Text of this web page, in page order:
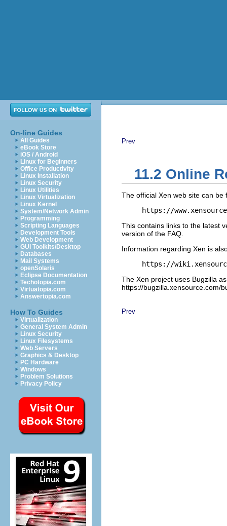
On-line Guides
All Guides
eBook Store
iOS / Android
Linux for Beginners
Office Productivity
Linux Installation
Linux Security
Linux Utilities
Linux Virtualization
Linux Kernel
System/Network Admin
Programming
Scripting Languages
Development Tools
Web Development
GUI Toolkits/Desktop
Databases
Mail Systems
openSolaris
Eclipse Documentation
Techotopia.com
Virtuatopia.com
Answertopia.com
How To Guides
Virtualization
General System Admin
Linux Security
Linux Filesystems
Web Servers
Graphics & Desktop
PC Hardware
Windows
Problem Solutions
Privacy Policy
Prev
11.2 Online
The official Xen web site can be
https://
This contains links to the latest
version of the FAQ.
Information regarding Xen is
https://
The Xen project uses Bugzilla
https://bugzilla.xensource.com/
Prev